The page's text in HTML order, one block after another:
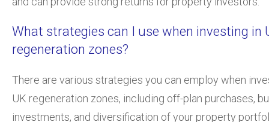
What strategies can I use when investing in
regeneration zones?
There are various strategies you can employ when
UK regeneration zones, including off-plan purchases,
investments, and diversification of your property